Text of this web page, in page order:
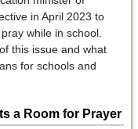
in April 2023 to
while in school.
this issue and what
for schools and
a Room for Prayer